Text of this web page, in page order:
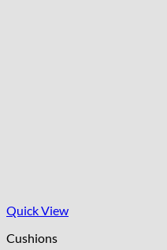
Quick View
Cushions